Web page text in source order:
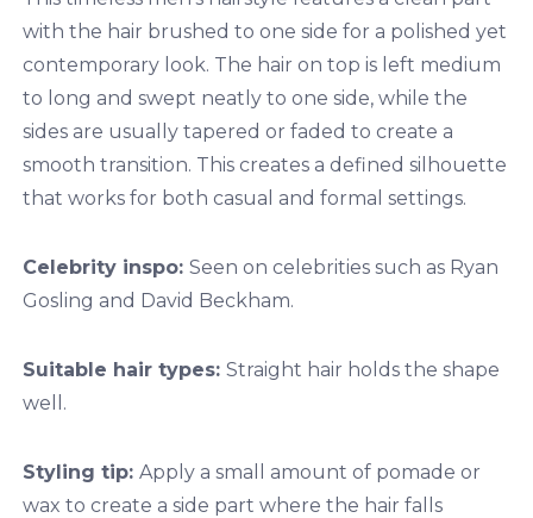
with the hair brushed to one side for a polished yet
contemporary look. The hair on top is left medium
to long and swept neatly to one side, while the
sides are usually tapered or faded to create a
smooth transition. This creates a defined silhouette
that works for both casual and formal settings.
Celebrity inspo: Seen on celebrities such as Ryan
Gosling and David Beckham.
Suitable hair types: Straight hair holds the shape
well.
Styling tip: Apply a small amount of pomade or
wax to create a side part where the hair falls